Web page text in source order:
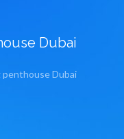
Dubai
penthouse Dubai